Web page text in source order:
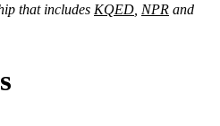
that includes KQED NPR and